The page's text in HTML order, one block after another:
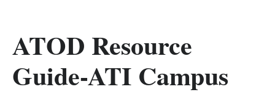
ATOD Resource
Guide-ATI Campus